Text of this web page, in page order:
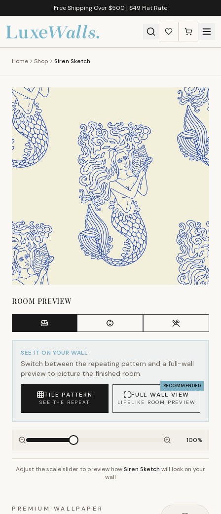
Free Shipping Over $500 | $49 Flat Rate
Home Shop Siren Sketch
ROOM PREVIEW
SEE IT ON YOUR WALL
Switch between the repeating pattern and a full-wall
preview to picture the finished room.
TILE PATTERN
SEE THE REPEAT
RECOMMENDED
FULL WALL VIEW
LIFELIKE ROOM PREVIEW
100%
~2.7m wall height
Adjust the scale slider to preview howSiren Sketch will look on your
wall
PREMIUM WALLPAPER